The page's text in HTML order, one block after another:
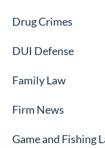
Drug Crimes
DUI Defense
Family Law
Firm News
Game and Fishing